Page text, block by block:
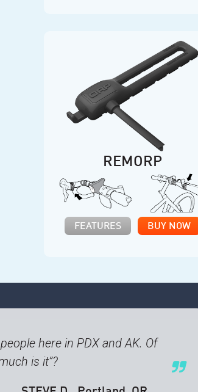
REMORP
FEATURES BUY NOW
here in PDX and AK. Of
is it”?